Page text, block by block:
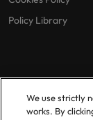
Policy Library
We use strictly
works. By